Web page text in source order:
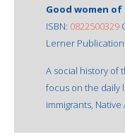
Good women of
ISBN: 0822500329
Lerner
A social history of
focus on the daily
immigrants,